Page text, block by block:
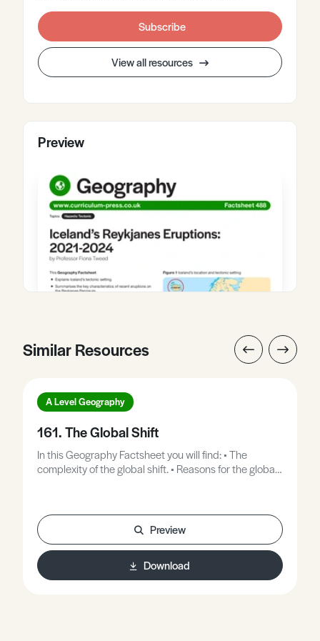
Subscribe
View all resources
Preview
Similar Resources
A Level Geography
161. The Global Shift
In this Geography Factsheet you will find: • The
complexity of the global shift. • Reasons for the global
shift. • Exam question and answer framework.
Preview
Download